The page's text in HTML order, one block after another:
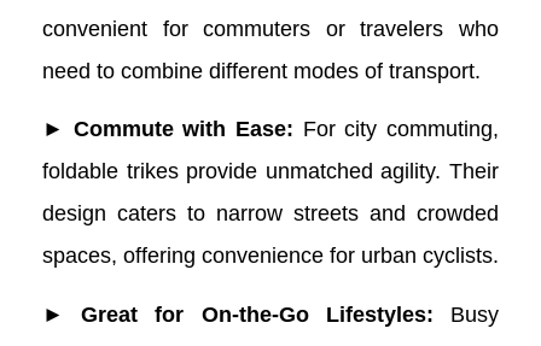
convenient for commuters or travelers who
need to combine different modes of transport.
► Commute with Ease: For city commuting,
foldable trikes provide unmatched agility. Their
design caters to narrow streets and crowded
spaces, offering convenience for urban cyclists.
► Great for On-the-Go Lifestyles:
Busy